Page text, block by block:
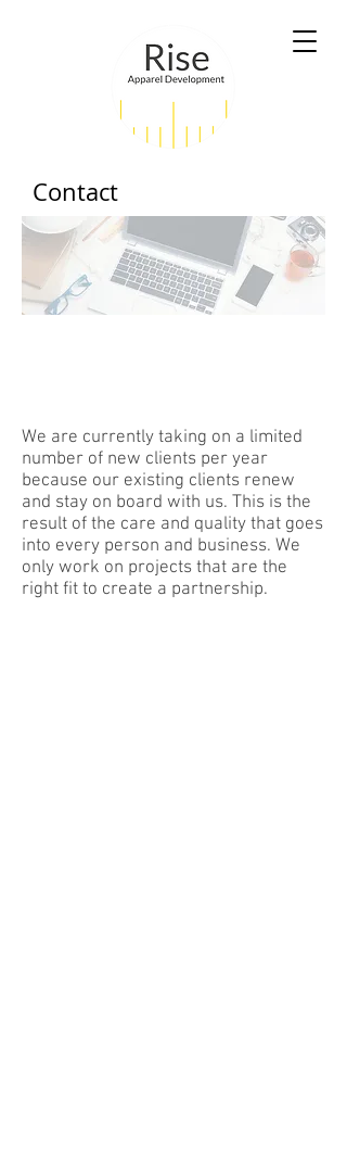
Contact
We are currently taking on a limited
number of new clients per year
because our existing clients renew
and stay on board with us. This is the
result of the care and quality that goes
into every person and business. We
only work on projects that are the
right fit to create a partnership.